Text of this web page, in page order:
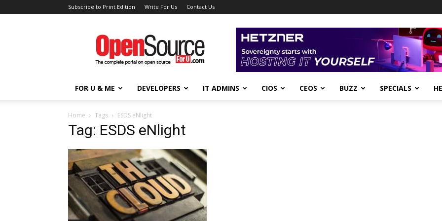
Subscribe to Print Edition Write For Us Contact Us
Open
Source
For
You
FOR U & ME DEVELOPERS IT ADMINS CIOS CEOS BUZZ SPECIALS
Home Tags ESDS eNlight
Tag: ESDS eNlight